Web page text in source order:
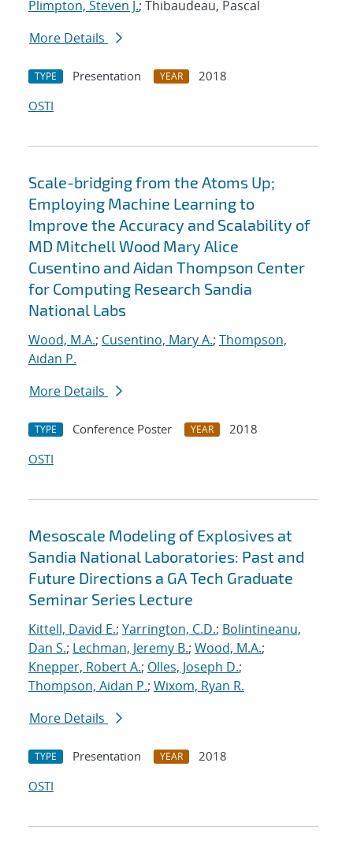
Plimpton, Steven J.; Thibaudeau, Pascal
More Details
TYPE Presentation YEAR
2018
OSTI
Scale-bridging from the Atoms Up;
Employing Machine Learning to
Improve the Accuracy and Scalability of
MD Mitchell Wood Mary Alice
Cusentino and Aidan Thompson Center
for Computing Research Sandia
National Labs
Wood, M.A.; Cusentino, Mary A.; Thompson,
Aidan P.
More Details
TYPE Conference Poster YEAR
2018
OSTI
Mesoscale Modeling of Explosives at
Sandia National Laboratories: Past and
Future Directions a GA Tech Graduate
Seminar Series Lecture
Kittell, David E.; Yarrington, C.D.; Bolintineanu,
Dan S.; Lechman, Jeremy B.; Wood, M.A.;
Knepper, Robert A.; Olles, Joseph D.;
Thompson, Aidan P.; Wixom, Ryan R.
More Details
TYPE Presentation YEAR
2018
OSTI